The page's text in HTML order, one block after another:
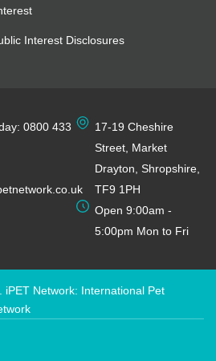
Interest Disclosures
0800 433
17-19 Cheshire
Street, Market
Drayton, Shropshire,
TF9 1PH
Open 9:00am -
5:00pm Mon to Fri
Network: International Pet